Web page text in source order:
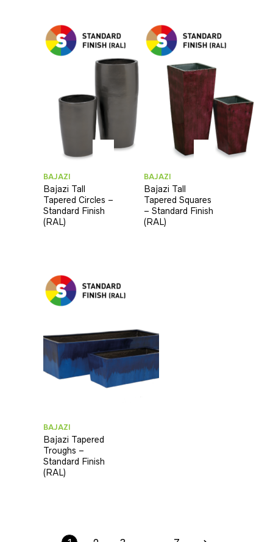
BAJAZI
Bajazi Tall
Tapered Circles –
Standard Finish
(RAL)
BAJAZI
Bajazi Tall
Tapered Squares
– Standard Finish
(RAL)
BAJAZI
Bajazi Tapered
Troughs –
Standard Finish
(RAL)